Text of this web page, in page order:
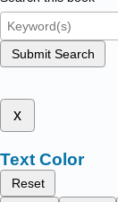
Submit Search
x
Text Color
Reset